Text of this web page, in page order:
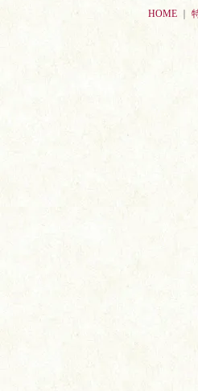
HOME